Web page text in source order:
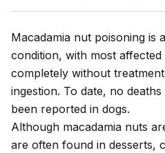
Macadamia nut poisoning is
condition, with most
completely without
ingestion. To date, no
been reported in dogs.
Although macadamia nuts
are often found in desserts,